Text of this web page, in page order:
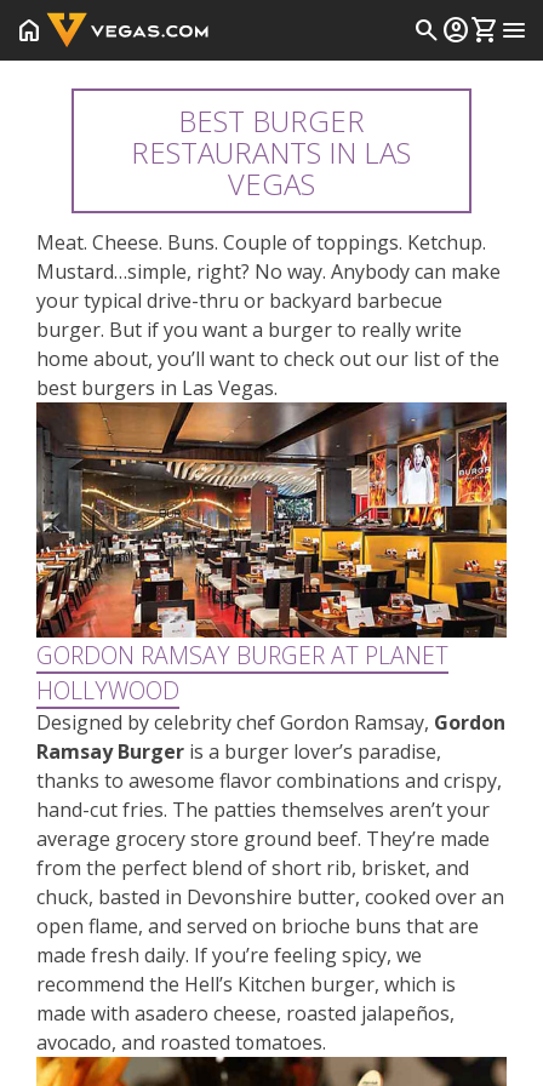
home searchaccount_circleshopping_cart menu
BEST BURGER
RESTAURANTS IN LAS
VEGAS
Meat. Cheese. Buns. Couple of toppings. Ketchup.
Mustard…simple, right? No way. Anybody can make
your typical drive-thru or backyard barbecue
burger. But if you want a burger to really write
home about, you’ll want to check out our list of the
best burgers in Las Vegas.
GORDON RAMSAY BURGER AT PLANET
HOLLYWOOD
Designed by celebrity chef Gordon Ramsay, Gordon
Ramsay Burger is a burger lover’s paradise,
thanks to awesome flavor combinations and crispy,
hand-cut fries. The patties themselves aren’t your
average grocery store ground beef. They’re made
from the perfect blend of short rib, brisket, and
chuck, basted in Devonshire butter, cooked over an
open flame, and served on brioche buns that are
made fresh daily. If you’re feeling spicy, we
recommend the Hell’s Kitchen burger, which is
made with asadero cheese, roasted jalapeños,
avocado, and roasted tomatoes.